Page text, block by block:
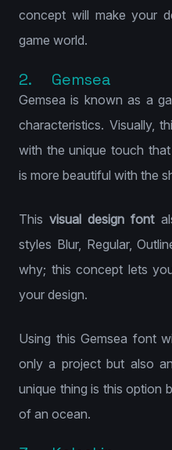
concept will make your
game world.
2. Gemsea
Gemsea is known as a
characteristics. Visually,
with the unique touch
is more beautiful with the
Thisvisual design font
styles Blur, Regular,
why; this concept lets
your design.
Using this Gemsea font
only a project but also
unique thing is this option
of an ocean.